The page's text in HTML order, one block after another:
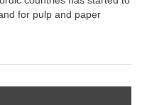
for pulp and paper